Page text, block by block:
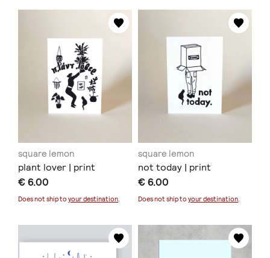
square lemon
plant lover | print
€ 6.00
Does not ship to your destination.
square lemon
not today | print
€ 6.00
Does not ship toyour destination.